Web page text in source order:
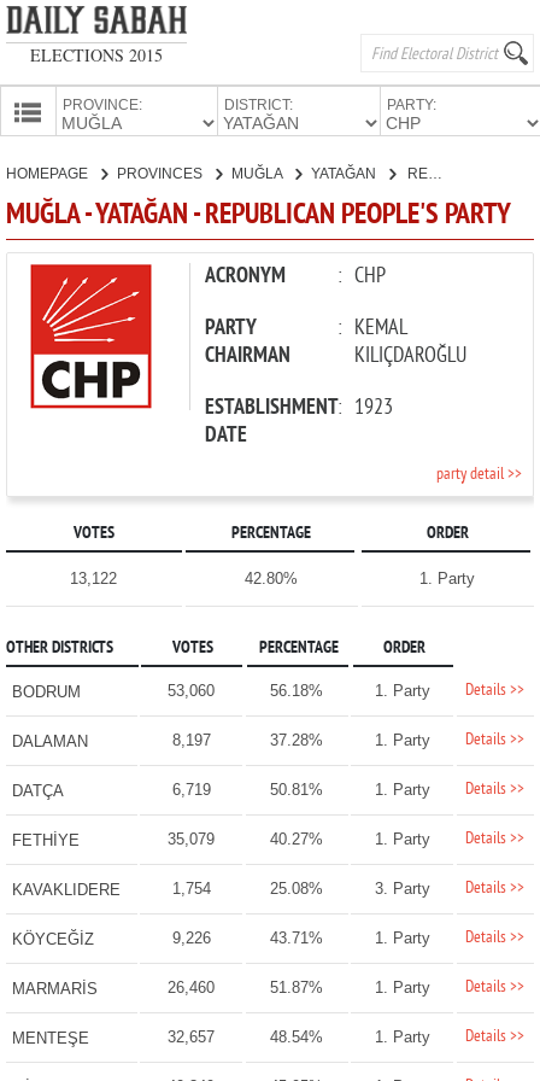
ELECTIONS 2015
PROVINCE: DISTRICT: PARTY:
PARTIES
HOMEPAGE PROVINCES MUĞLA YATAĞAN REPUBLICAN PEOPLE'S PARTY
MUĞLA - YATAĞAN - REPUBLICAN PEOPLE'S PARTY
ACRONYM : CHP
PARTY
CHAIRMAN
: KEMAL
KILIÇDAROĞLU
ESTABLISHMENT
DATE
: 1923
party detail >>
VOTES PERCENTAGE ORDER
13,122 42.80% 1. Party
OTHER DISTRICTS VOTES PERCENTAGE ORDER
BODRUM 53,060 56.18% 1. Party Details >>
DALAMAN 8,197 37.28% 1. Party Details >>
DATÇA 6,719 50.81% 1. Party Details >>
FETHİYE 35,079 40.27% 1. Party Details >>
KAVAKLIDERE 1,754 25.08% 3. Party Details >>
KÖYCEĞİZ 9,226 43.71% 1. Party Details >>
MARMARİS 26,460 51.87% 1. Party Details >>
MENTEŞE 32,657 48.54% 1. Party Details >>